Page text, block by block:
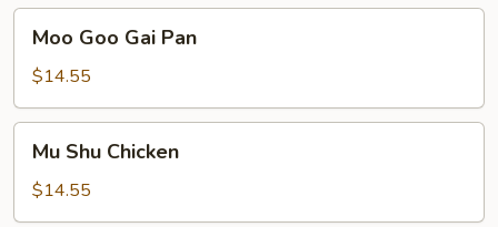
Moo
Goo
Gai
Pan
Moo Goo Gai Pan
$14.55
Mu
Shu
Chicken
Mu Shu Chicken
$14.55